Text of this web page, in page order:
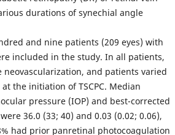
durations of synechial angle
and nine patients (209 eyes) with
included in the study. In all patients,
neovascularization, and patients varied
the initiation of TSCPC. Median
pressure (IOP) and best-corrected
36.0 (33; 40) and 0.03 (0.02; 0.06),
had prior panretinal photocoagulation